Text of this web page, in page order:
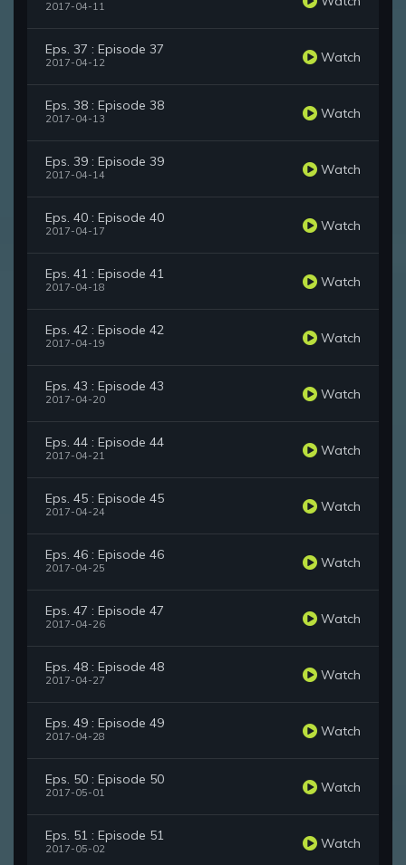
2017-04-11
Eps. 37 : Episode 37
2017-04-12 Watch
Eps. 38 : Episode 38
2017-04-13 Watch
Eps. 39 : Episode 39
2017-04-14 Watch
Eps. 40 : Episode 40
2017-04-17 Watch
Eps. 41 : Episode 41
2017-04-18 Watch
Eps. 42 : Episode 42
2017-04-19 Watch
Eps. 43 : Episode 43
2017-04-20 Watch
Eps. 44 : Episode 44
2017-04-21 Watch
Eps. 45 : Episode 45
2017-04-24 Watch
Eps. 46 : Episode 46
2017-04-25 Watch
Eps. 47 : Episode 47
2017-04-26 Watch
Eps. 48 : Episode 48
2017-04-27 Watch
Eps. 49 : Episode 49
2017-04-28 Watch
Eps. 50 : Episode 50
2017-05-01 Watch
Eps. 51 : Episode 51
2017-05-02 Watch